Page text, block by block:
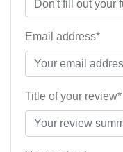
Email address*
Title of your review*